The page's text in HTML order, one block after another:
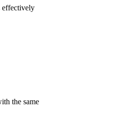
effectively
the same